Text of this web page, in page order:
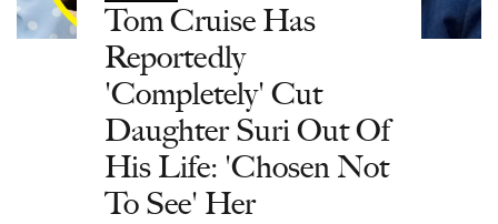
Tom Cruise Has
Reportedly
'Completely' Cut
Daughter Suri Out Of
His Life: 'Chosen Not
To See' Her